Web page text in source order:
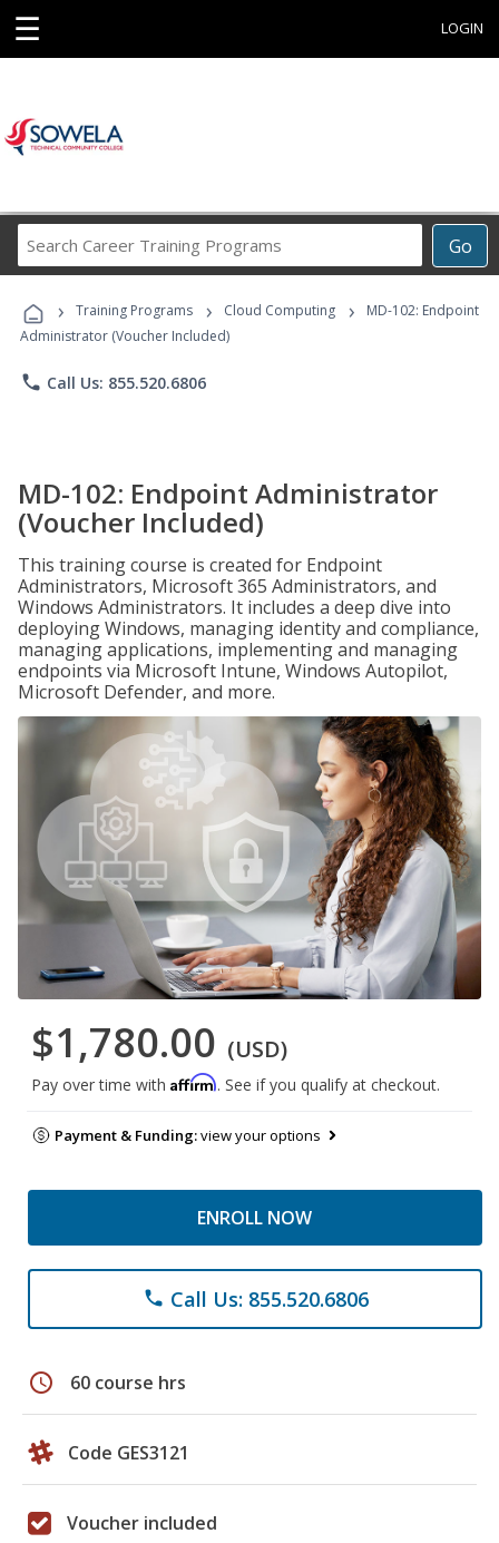
☰ LOGIN
Go
Career
Programs
› Training Programs › Cloud Computing ›
MD-102: Endpoint
Administrator (Voucher Included)
phone Call Us: 855.520.6806
MD-102: Endpoint Administrator
(Voucher Included)
This training course is created for Endpoint
Administrators, Microsoft 365 Administrators, and
Windows Administrators. It includes a deep dive into
deploying Windows, managing identity and compliance,
managing applications, implementing and managing
endpoints via Microsoft Intune, Windows Autopilot,
Microsoft Defender, and more.
$1,780.00 (USD)
Pay over time with Affirm. See if you qualify at checkout.
Payment & Funding:view your options
ENROLL NOW
phone Call Us: 855.520.6806
schedule 60 course hrs
Code GES3121
Voucher included